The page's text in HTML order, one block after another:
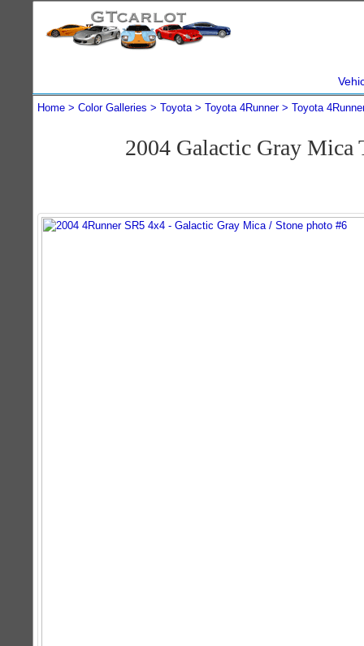
Home Color Galleries Toyota Toyota 4Runner Toyota
2004 Galactic Gray Mica